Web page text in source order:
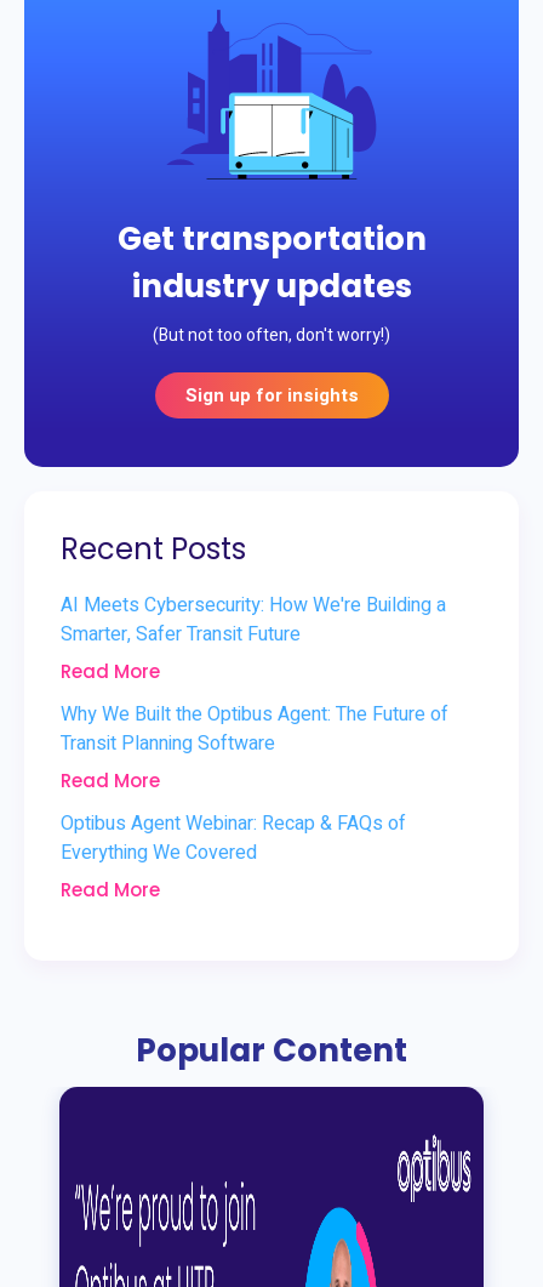
Get transportation
industry updates
(But not too often, don't worry!)
Sign up for insights
Recent Posts
AI Meets Cybersecurity: How We're Building a
Smarter, Safer Transit Future
Read More
Why We Built the Optibus Agent: The Future of
Transit Planning Software
Read More
Optibus Agent Webinar: Recap & FAQs of
Everything We Covered
Read More
Popular Content